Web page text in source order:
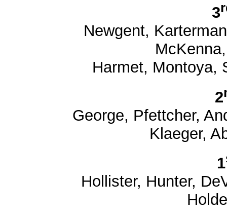
3
Newgent,
Harmet, Montoya,
2
George, Pfettcher,
Klaeger,
1
Hollister, Hunter,